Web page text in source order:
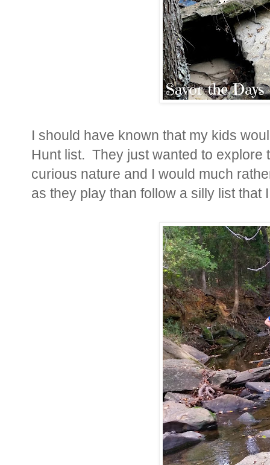
I should have known that my kids
Hunt list. They just wanted to explore
curious nature and I would much
as they play than follow a silly list that